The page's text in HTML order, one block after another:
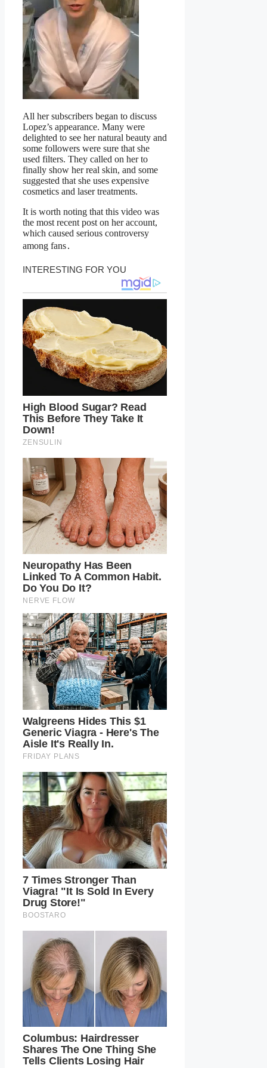
All her subscribers began to discuss
Lopez’s appearance. Many were
delighted to see her natural beauty and
some followers were sure that she
used filters. They called on her to
finally show her real skin, and some
suggested that she uses expensive
cosmetics and laser treatments.
It is worth noting that this video was
the most recent post on her account,
which caused serious controversy
among fans․